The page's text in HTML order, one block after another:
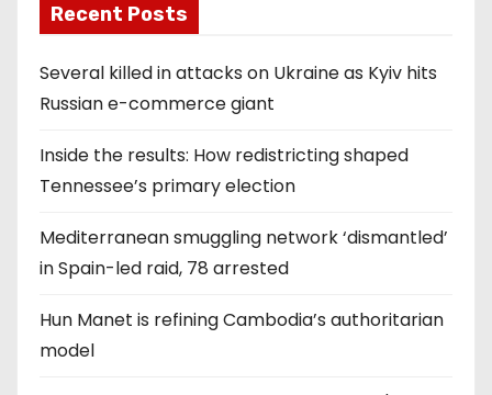
Recent Posts
Several killed in attacks on Ukraine as Kyiv hits
Russian e-commerce giant
Inside the results: How redistricting shaped
Tennessee’s primary election
Mediterranean smuggling network ‘dismantled’
in Spain-led raid, 78 arrested
Hun Manet is refining Cambodia’s authoritarian
model